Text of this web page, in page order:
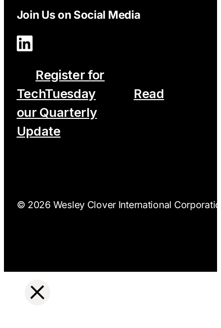
Join Us on Social Media
Register for
TechTuesday
Read
our Quarterly
Update
© 2026 Wesley Clover International